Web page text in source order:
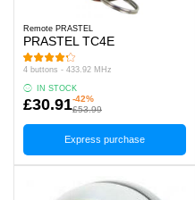
Remote PRASTEL
PRASTEL TC4E
4 buttons - 433.92 MHz
IN STOCK
£30.91-42%
£53.99
Express purchase